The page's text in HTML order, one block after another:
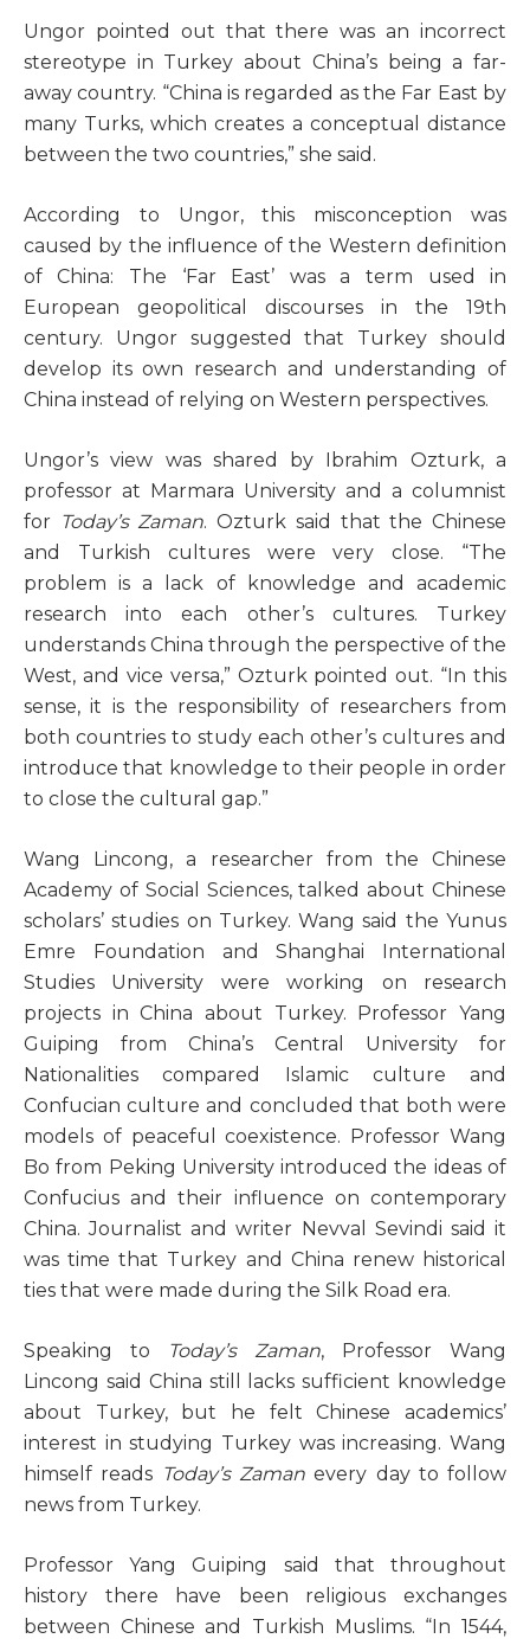
Ungor pointed out that there was an incorrect
stereotype in Turkey about China’s being a far-
away country. “China is regarded as the Far East by
many Turks, which creates a conceptual distance
between the two countries,” she said.
According to Ungor, this misconception was
caused by the influence of the Western definition
of China: The ‘Far East’ was a term used in
European geopolitical discourses in the 19th
century. Ungor suggested that Turkey should
develop its own research and understanding of
China instead of relying on Western perspectives.
Ungor’s view was shared by Ibrahim Ozturk, a
professor at Marmara University and a columnist
for Today’s Zaman. Ozturk said that the Chinese
and Turkish cultures were very close. “The
problem is a lack of knowledge and academic
research into each other’s cultures. Turkey
understands China through the perspective of the
West, and vice versa,” Ozturk pointed out. “In this
sense, it is the responsibility of researchers from
both countries to study each other’s cultures and
introduce that knowledge to their people in order
to close the cultural gap.”
Wang Lincong, a researcher from the Chinese
Academy of Social Sciences, talked about Chinese
scholars’ studies on Turkey. Wang said the Yunus
Emre Foundation and Shanghai International
Studies University were working on research
projects in China about Turkey. Professor Yang
Guiping from China’s Central University for
Nationalities compared Islamic culture and
Confucian culture and concluded that both were
models of peaceful coexistence. Professor Wang
Bo from Peking University introduced the ideas of
Confucius and their influence on contemporary
China. Journalist and writer Nevval Sevindi said it
was time that Turkey and China renew historical
ties that were made during the Silk Road era.
Speaking to Today’s Zaman, Professor Wang
Lincong said China still lacks sufficient knowledge
about Turkey, but he felt Chinese academics’
interest in studying Turkey was increasing. Wang
himself reads Today’s Zamanevery day to follow
news from Turkey.
Professor Yang Guiping said that throughout
history there have been religious exchanges
between Chinese and Turkish Muslims. “In 1544,